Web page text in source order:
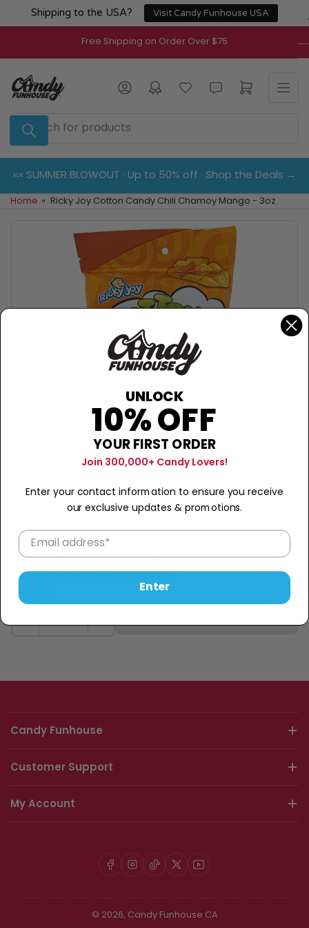
Shipping to the USA? Visit Candy Funhouse USA
to
content
Free Shipping on Order Over $75
Search
for
products
Log in Open mini cart
🍬 SUMMER BLOWOUT · Up to 50% off · Shop the Deals →
Home » Ricky Joy Cotton Candy Chili Chamoy Mango - 3oz
RICKY JOY
Ricky Joy Cotton Candy Chili
Chamoy Mango - 3oz
$6.99
− +
Candy Funhouse
Customer Support
My Account
Facebook
Instagram
TikTok
X YouTube
© 2026, Candy Funhouse CA
UNLOCK
10% OFF
YOUR FIRST ORDER
Join 300,000+ Candy Lovers!
Enter your contact information to ensure you receive
our exclusive updates & promotions.
Enter